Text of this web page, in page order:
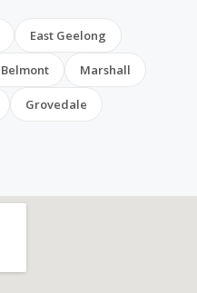
East Geelong
Belmont Marshall
Grovedale